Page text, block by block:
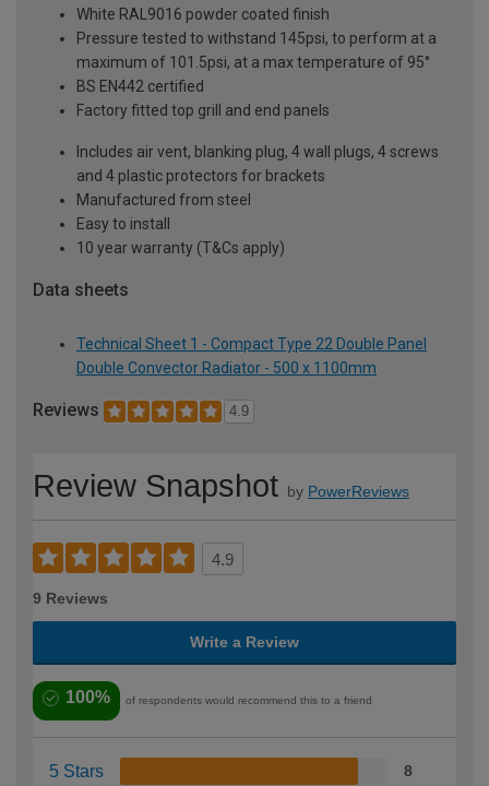
White RAL9016 powder coated finish
Pressure tested to withstand 145psi, to perform at a
maximum of 101.5psi, at a max temperature of 95°
BS EN442 certified
Factory fitted top grill and end panels
Includes air vent, blanking plug, 4 wall plugs, 4 screws
and 4 plastic protectors for brackets
Manufactured from steel
Easy to install
10 year warranty (T&Cs apply)
Data sheets
Technical Sheet 1 - Compact Type 22 Double Panel
Double Convector Radiator - 500 x 1100mm
Reviews 4.9
Review Snapshot by PowerReviews
4.9
9 Reviews
Write a Review
100% of respondents would recommend this to a friend
5 Stars 8